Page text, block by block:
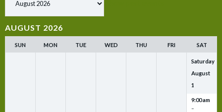
AUGUST 2026
SUN MON TUE WED THU FRI SAT
Saturday
August
1
9:00 am
–